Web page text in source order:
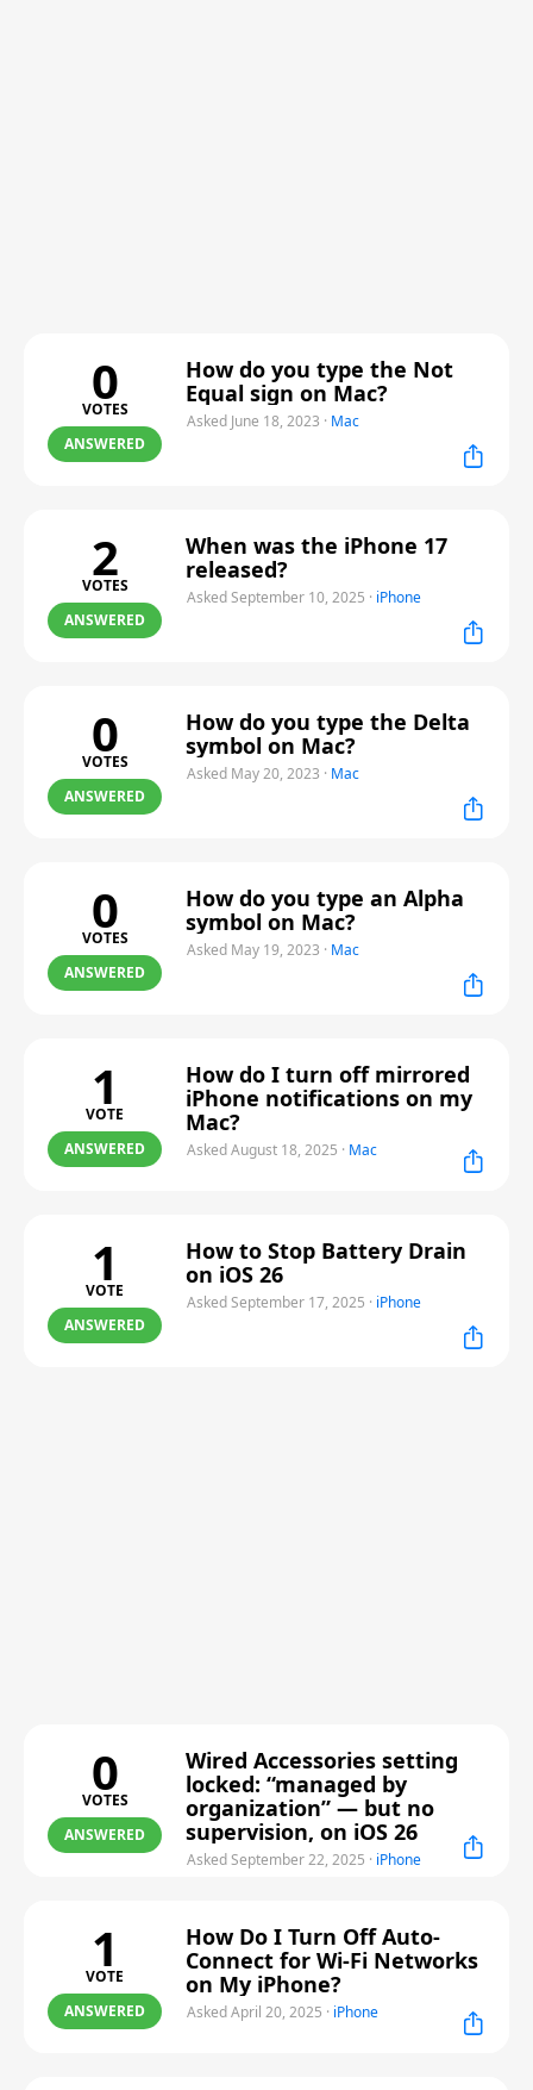
0
VOTES
ANSWERED
How do you type the Not
Equal sign on Mac?
Asked June 18, 2023 · Mac
2
VOTES
ANSWERED
When was the iPhone 17
released?
Asked September 10, 2025 · iPhone
0
VOTES
ANSWERED
How do you type the Delta
symbol on Mac?
Asked May 20, 2023 · Mac
0
VOTES
ANSWERED
How do you type an Alpha
symbol on Mac?
Asked May 19, 2023 · Mac
1
VOTE
ANSWERED
How do I turn off mirrored
iPhone notifications on my
Mac?
Asked August 18, 2025 · Mac
1
VOTE
ANSWERED
How to Stop Battery Drain
on iOS 26
Asked September 17, 2025 · iPhone
0
VOTES
ANSWERED
Wired Accessories setting
locked: “managed by
organization” — but no
supervision, on iOS 26
Asked September 22, 2025 · iPhone
1
VOTE
ANSWERED
How Do I Turn Off Auto-
Connect for Wi-Fi Networks
on My iPhone?
Asked April 20, 2025 · iPhone